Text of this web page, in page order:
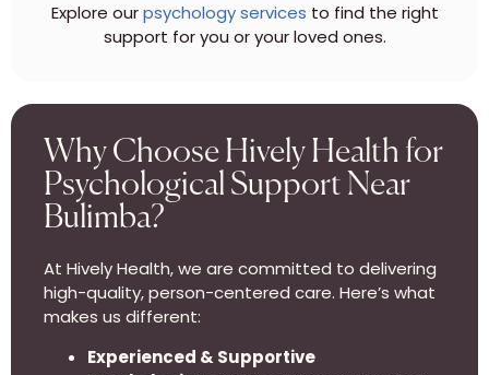
Explore ourpsychology services to find the right
support for you or your loved ones.
Why Choose Hively Health for
Psychological Support Near
Bulimba?
At Hively Health, we are committed to delivering
high-quality, person-centered care. Here’s what
makes us different:
Experienced & Supportive